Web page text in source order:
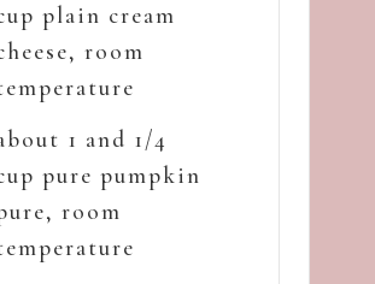
plain cream
room
1 and 1/4
pure pumpkin
room